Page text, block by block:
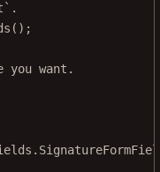
();
want.
. SignatureFormField